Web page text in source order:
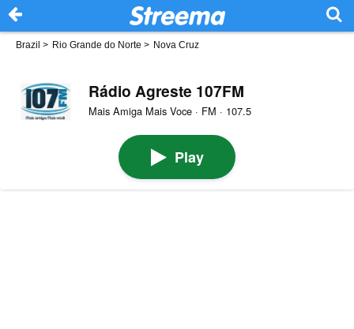
Brazil > Rio Grande do Norte > Nova Cruz
Rádio Agreste 107FM
Mais Amiga Mais Voce · FM · 107.5
Play